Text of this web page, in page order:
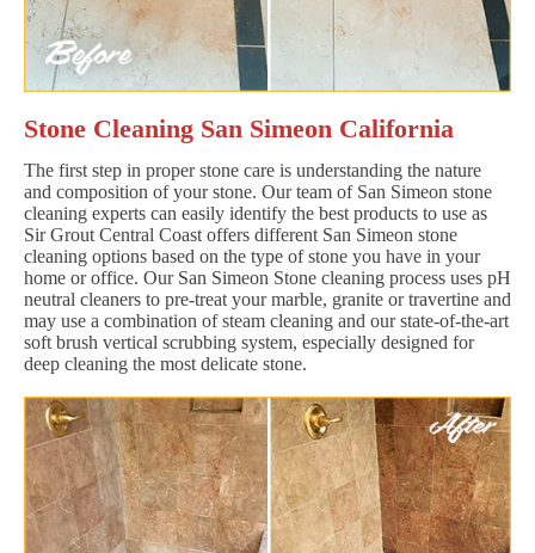
Stone Cleaning San Simeon California
The first step in proper stone care is understanding the nature
and composition of your stone. Our team of San Simeon stone
cleaning experts can easily identify the best products to use as
Sir Grout Central Coast offers different San Simeon stone
cleaning options based on the type of stone you have in your
home or office. Our San Simeon Stone cleaning process uses pH
neutral cleaners to pre-treat your marble, granite or travertine and
may use a combination of steam cleaning and our state-of-the-art
soft brush vertical scrubbing system, especially designed for
deep cleaning the most delicate stone.